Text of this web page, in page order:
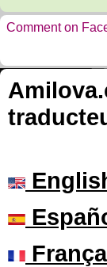
Comment on